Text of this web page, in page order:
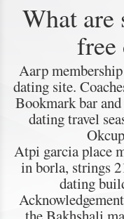
What are
free
Aarp
dating site.
Bookmark bar
dating travel
Atpi garcia place
in borla, strings
dating